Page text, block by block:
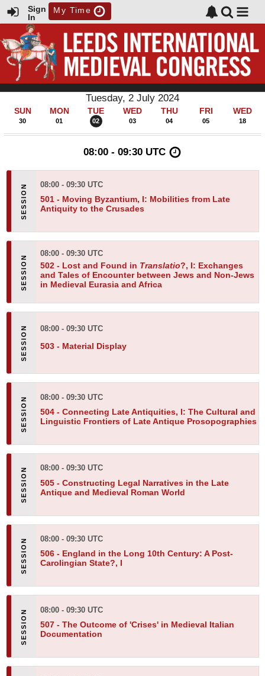
Sign
In
My Time
Tuesday, 2 July 2024
SUN
30
MON
01
TUE
02
WED
03
THU
04
FRI
05
WED
18
08:00 - 09:30 UTC
08:00 - 09:30 UTC
501 - Moving Byzantium, I: Mobilities from Late
Antiquity to the Crusades
08:00 - 09:30 UTC
502 - Lost and Found in Translatio?, I: Exchanges
and Tales of Encounter between Jews and Non-Jews
in Medieval Eurasia and Africa
08:00 - 09:30 UTC
503 - Material Display
08:00 - 09:30 UTC
504 - Connecting Late Antiquities, I: The Cultural and
Linguistic Frontiers of Late Antique Prosopographies
08:00 - 09:30 UTC
505 - Constructing Legal Narratives in the Late
Antique and Medieval Roman World
08:00 - 09:30 UTC
506 - England in the Long 10th Century: A Post-
Carolingian State?, I
08:00 - 09:30 UTC
507 - The Outcome of 'Crises' in Medieval Italian
Documentation